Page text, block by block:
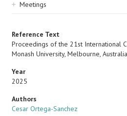
Meetings
Reference Text
Proceedings of the 21st International
Monash University, Melbourne,
Year
2025
Authors
Cesar Ortega-Sanchez